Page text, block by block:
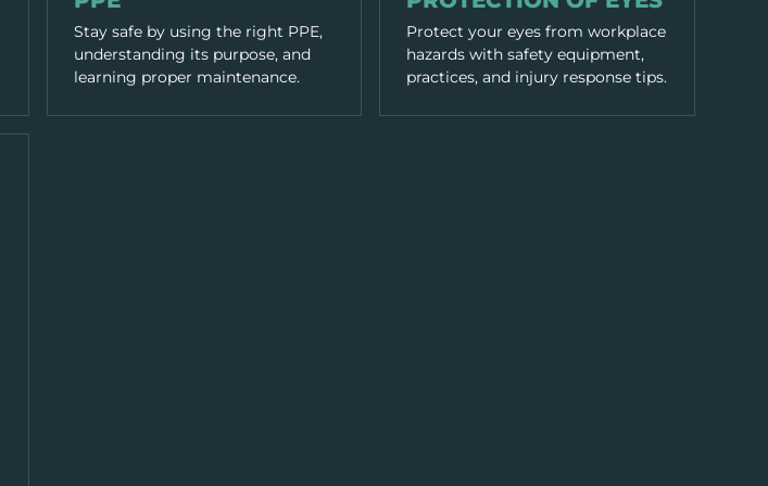
Stay safe by using the right PPE,
understanding its purpose, and
learning proper maintenance.
Protect your eyes from workplace
hazards with safety equipment,
practices, and injury response tips.